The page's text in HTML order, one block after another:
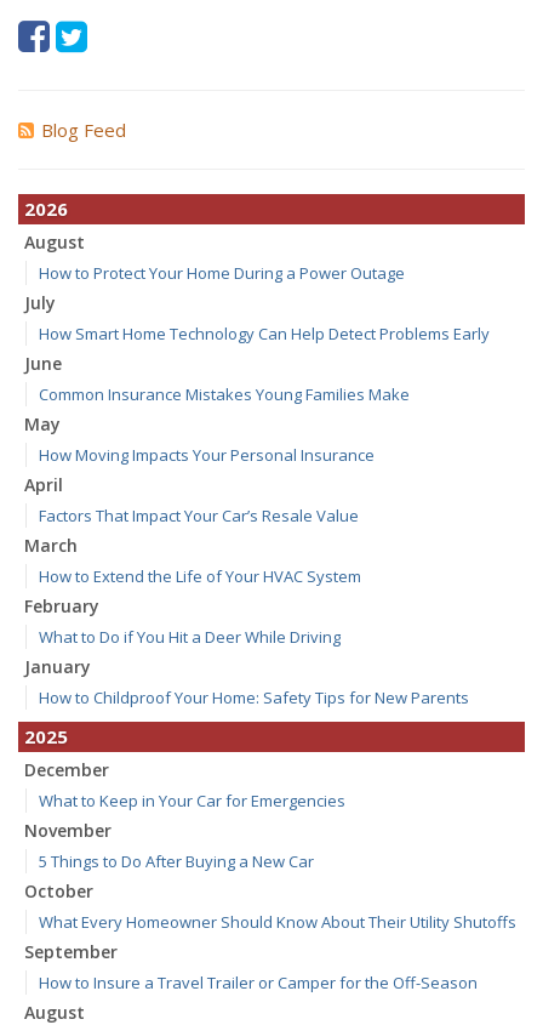
Blog Feed
2026
August
How to Protect Your Home During a Power Outage
July
How Smart Home Technology Can Help Detect Problems Early
June
Common Insurance Mistakes Young Families Make
May
How Moving Impacts Your Personal Insurance
April
Factors That Impact Your Car’s Resale Value
March
How to Extend the Life of Your HVAC System
February
What to Do if You Hit a Deer While Driving
January
How to Childproof Your Home: Safety Tips for New Parents
2025
December
What to Keep in Your Car for Emergencies
November
5 Things to Do After Buying a New Car
October
What Every Homeowner Should Know About Their Utility Shutoffs
September
How to Insure a Travel Trailer or Camper for the Off-Season
August